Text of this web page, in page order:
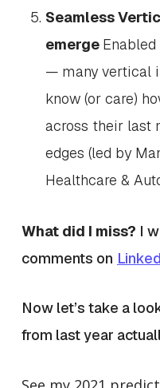
Seamless
emerge
— many vertical
know (or care)
across their last
edges (led by
Healthcare &
What did I miss? I
comments on
Now let’s take a
from last year